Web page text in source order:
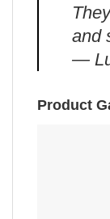
and
—
Product